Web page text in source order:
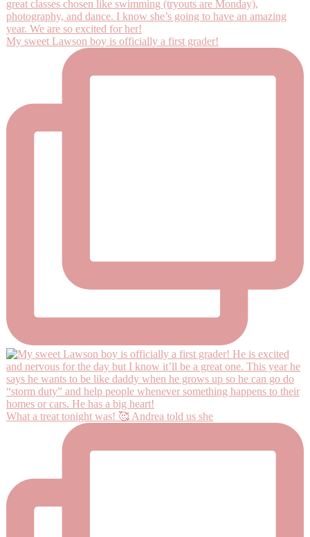
My sweet Lawson boy is officially a first grader!
What a treat tonight was! 🥰 Andrea told us she